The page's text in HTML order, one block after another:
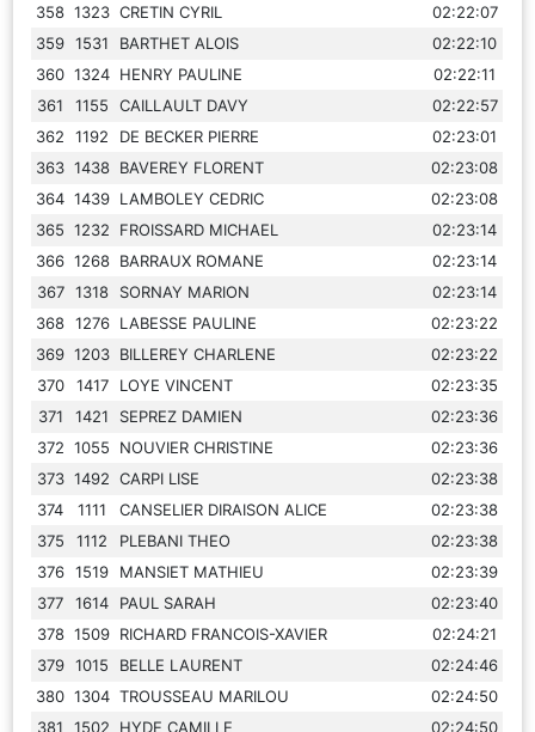
358 1323 CRETIN CYRIL
02:22:07
359 1531 BARTHET ALOIS
02:22:10
360 1324 HENRY PAULINE
02:22:11
361
1155 CAILLAULT DAVY
02:22:57
362
1192 DE BECKER PIERRE
02:23:01
363 1438 BAVEREY FLORENT
02:23:08
364 1439 LAMBOLEY CEDRIC
02:23:08
365 1232 FROISSARD MICHAEL
02:23:14
366 1268 BARRAUX ROMANE
02:23:14
367 1318 SORNAY MARION
02:23:14
368 1276 LABESSE PAULINE
02:23:22
369 1203 BILLEREY CHARLENE
02:23:22
370
1417 LOYE VINCENT
02:23:35
371
1421 SEPREZ DAMIEN
02:23:36
372 1055 NOUVIER CHRISTINE
02:23:36
373 1492 CARPI LISE
02:23:38
374
1111 CANSELIER DIRAISON ALICE
02:23:38
375
1112 PLEBANI THEO
02:23:38
376 1519 MANSIET MATHIEU
02:23:39
377
1614 PAUL SARAH
02:23:40
378 1509 RICHARD FRANCOIS-XAVIER
02:24:21
379 1015 BELLE LAURENT
02:24:46
380 1304 TROUSSEAU MARILOU
02:24:50
381
1502 HYDE CAMILLE 02:24:50